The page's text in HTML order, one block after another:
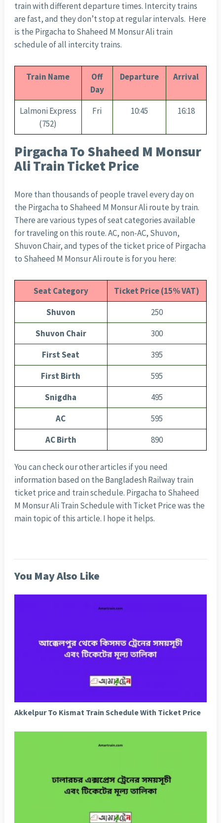
train with different departure times. Intercity trains
are fast, and they don’t stop at regular intervals. Here
is the Pirgacha to Shaheed M Monsur Ali train
schedule of all intercity trains.
Train Name
Off
Day
Departure Arrival
Lalmoni Express
(752)
Fri 10:45 16:18
Pirgacha To Shaheed M Monsur
Ali Train Ticket Price
More than thousands of people travel every day on
the Pirgacha to Shaheed M Monsur Ali route by train.
There are various types of seat categories available
for traveling on this route. AC, non-AC, Shuvon,
Shuvon Chair, and types of the ticket price of Pirgacha
to Shaheed M Monsur Ali route is for you here:
Seat Category
Ticket Price (15% VAT)
Shuvon
250
Shuvon Chair
300
First Seat
395
First Birth
595
Snigdha
495
AC
595
AC Birth
890
You can check our other articles if you need
information based on the Bangladesh Railway train
ticket price and train schedule. Pirgacha to Shaheed
M Monsur Ali Train Schedule with Ticket Price was the
main topic of this article. I hope it helps.
You May Also Like
Akkelpur To Kismat Train Schedule With Ticket Price